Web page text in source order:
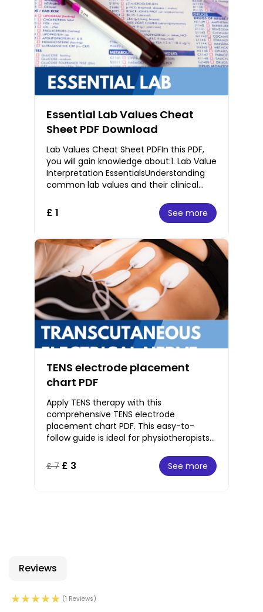
Essential Lab Values Cheat
Sheet PDF Download
Lab Values Cheat Sheet PDFIn this PDF,
you will gain knowledge about:1. Lab Value
Interpretation EssentialsUnderstanding
common lab values and their clinical
hematology,
£ 1 See more
TENS electrode placement
chart PDF
Apply TENS therapy with this
comprehensive TENS electrode
placement chart PDF. This easy-to-
follow guide is ideal for physiotherapists
instructions, this PDF covers
£ 7 £ 3 See more
Reviews
(1 Reviews)